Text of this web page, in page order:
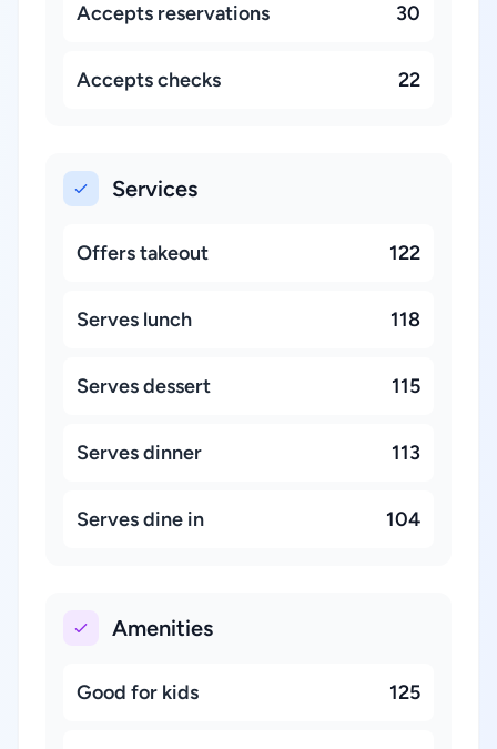
Accepts reservations 30
Accepts checks 22
Services
Offers takeout 122
Serves lunch 118
Serves dessert 115
Serves dinner 113
Serves dine in 104
Amenities
Good for kids 125